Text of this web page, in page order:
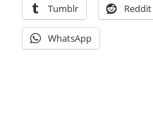
Tumblr Reddit
WhatsApp